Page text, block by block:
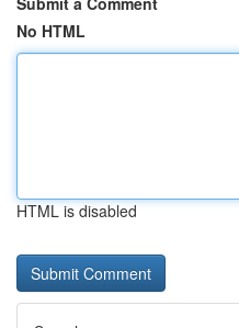
No HTML
HTML is disabled